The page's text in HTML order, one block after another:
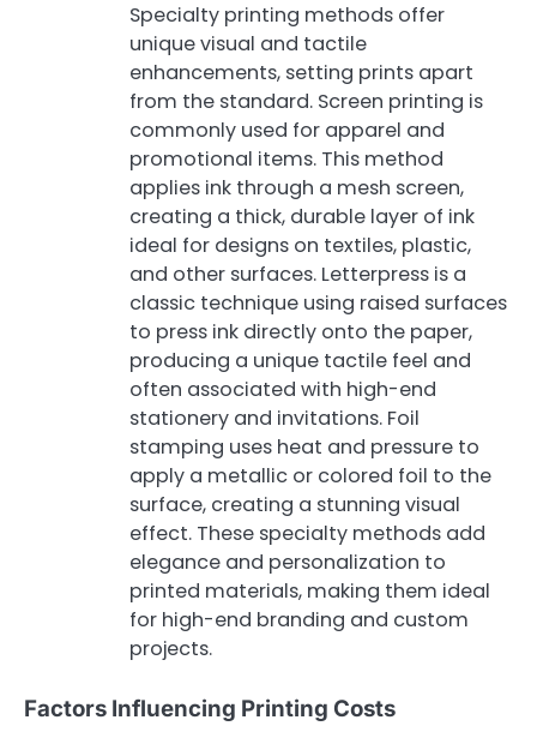
Specialty printing methods offer
unique visual and tactile
enhancements, setting prints apart
from the standard. Screen printing is
commonly used for apparel and
promotional items. This method
applies ink through a mesh screen,
creating a thick, durable layer of ink
ideal for designs on textiles, plastic,
and other surfaces. Letterpress is a
classic technique using raised surfaces
to press ink directly onto the paper,
producing a unique tactile feel and
often associated with high-end
stationery and invitations. Foil
stamping uses heat and pressure to
apply a metallic or colored foil to the
surface, creating a stunning visual
effect. These specialty methods add
elegance and personalization to
printed materials, making them ideal
for high-end branding and custom
projects.
Factors Influencing Printing Costs